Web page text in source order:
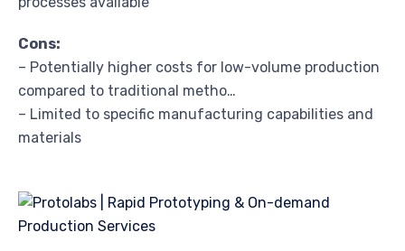
Cons:
– Potentially higher costs for low-volume production
compared to traditional metho…
– Limited to specific manufacturing capabilities and
materials